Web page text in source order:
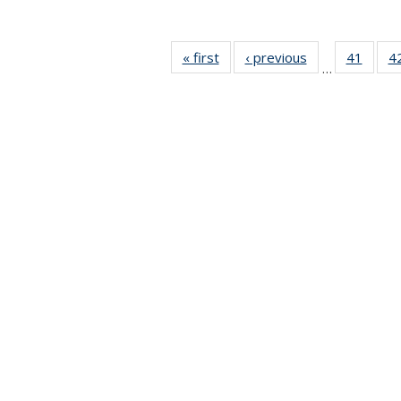
« firstNews‹ previous
…
41
of 49
News